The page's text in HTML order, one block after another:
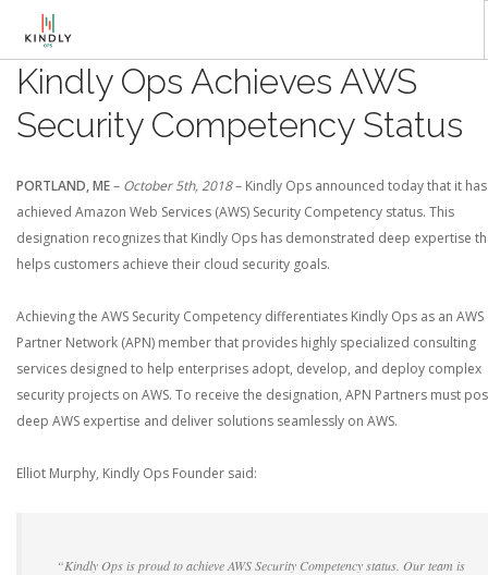
AWS SOLUTIONS
KNOWLEDGE BASE
LIVE TALK SHOW
Kindly Ops Achieves AWS
Security Competency Status
PORTLAND, ME– October 5th, 2018– Kindly Ops announced today that it has
achieved Amazon Web Services (AWS) Security Competency status. This
designation recognizes that Kindly Ops has demonstrated deep expertise
helps customers achieve their cloud security goals.
Achieving the AWS Security Competency differentiates Kindly Ops as an AWS
Partner Network (APN) member that provides highly specialized consulting
services designed to help enterprises adopt, develop, and deploy complex
security projects on AWS. To receive the designation, APN Partners must
deep AWS expertise and deliver solutions seamlessly on AWS.
Elliot Murphy, Kindly Ops Founder said:
“Kindly Ops is proud to achieve AWS Security Competency status. Our team is